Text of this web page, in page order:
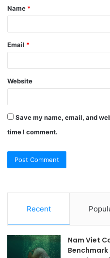
*
Name *
Email *
Website
Save my name, email, and
time I comment.
Recent
Nam Viet
Benchmark